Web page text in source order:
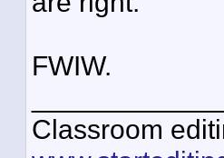
FWIW.
Classroom